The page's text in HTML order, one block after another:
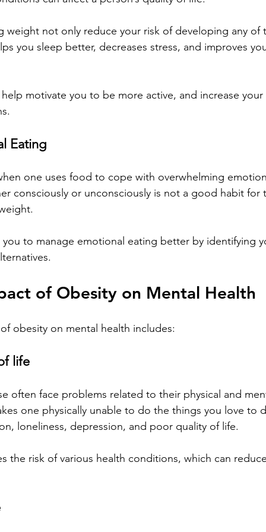
weight not only reduce your risk of developing any of
you sleep better, decreases stress, and improves
motivate you to be more active, and increase
Eating
one uses food to cope with overwhelming
consciously or unconsciously is not a good habit
you to manage emotional eating better by identifying
of Obesity on Mental Health
obesity on mental health includes:
life
often face problems related to their physical and
one physically unable to do the things you love to
loneliness, depression, and poor quality of life.
the risk of various health conditions, which can